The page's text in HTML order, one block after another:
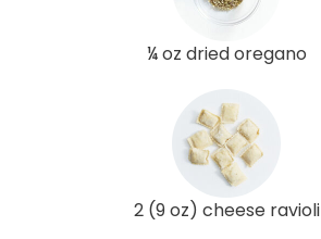
¼ oz dried oregano
2 (9 oz) cheese ravioli